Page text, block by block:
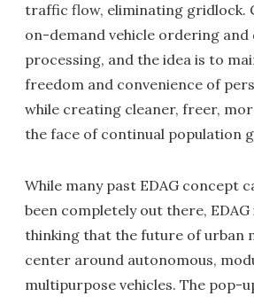
traffic flow, eliminating gridlock.
on-demand vehicle ordering
processing, and the idea is to
freedom and convenience of
while creating cleaner, freer,
the face of continual population
While many past EDAG concept
been completely out there,
thinking that the future of urban
center around autonomous,
multipurpose vehicles. The pop-